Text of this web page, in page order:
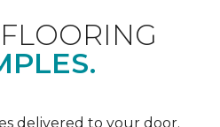
delivered to your door.